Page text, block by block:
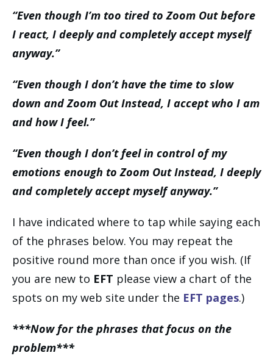
“Even though I’m too tired to Zoom Out before
I react, I deeply and completely accept myself
anyway.”
“Even though I don’t have the time to slow
down and Zoom Out Instead, I accept who I am
and how I feel.”
“Even though I don’t feel in control of my
emotions enough to Zoom Out Instead, I deeply
and completely accept myself anyway.”
I have indicated where to tap while saying each
of the phrases below. You may repeat the
positive round more than once if you wish. (If
you are new to EFT please view a chart of the
spots on my web site under the EFT pages.)
***Now for the phrases that focus on the
problem***